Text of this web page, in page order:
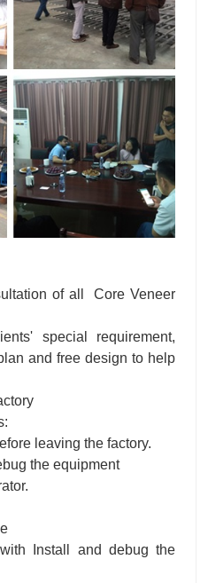
of all Core Veneer
special requirement,
and free design to help
leaving the factory.
the equipment
Install and debug the
possible